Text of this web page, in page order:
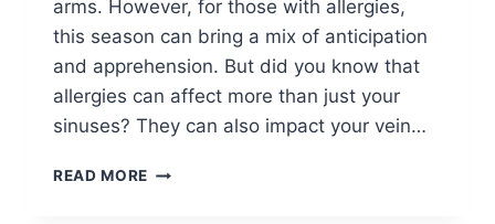
arms. However, for those with allergies,
this season can bring a mix of anticipation
and apprehension. But did you know that
allergies can affect more than just your
sinuses? They can also impact your vein…
READ MORE